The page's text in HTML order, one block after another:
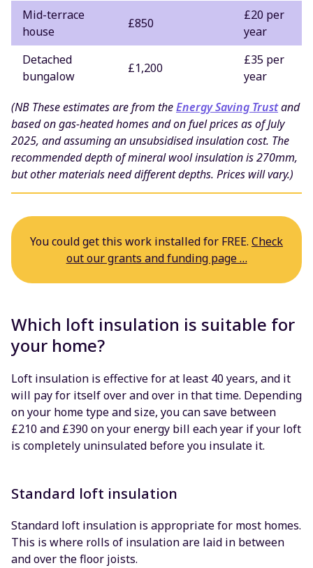
Mid-terrace
house
£850
£20 per
year
Detached
bungalow
£1,200
£35 per
year
(NB These estimates are from theEnergy Saving Trustand
based on gas-heated homes and on fuel prices as of July
2025, and assuming an unsubsidised insulation cost. The
recommended depth of mineral wool insulation is 270mm,
but other materials need different depths. Prices will vary.)
You could get this work installed for FREE. Check
out our grants and funding page …
Which loft insulation is suitable for
your home?
Loft insulation is effective for at least 40 years, and it
will pay for itself over and over in that time. Depending
on your home type and size, you can save between
£210 and £390 on your energy bill each year if your loft
is completely uninsulated before you insulate it.
Standard loft insulation
Standard loft insulation is appropriate for most homes.
This is where rolls of insulation are laid in between
and over the floor joists.